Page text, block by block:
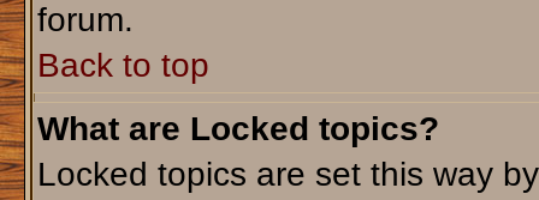
forum.
Back to top
What are Locked topics?
Locked topics are set this way